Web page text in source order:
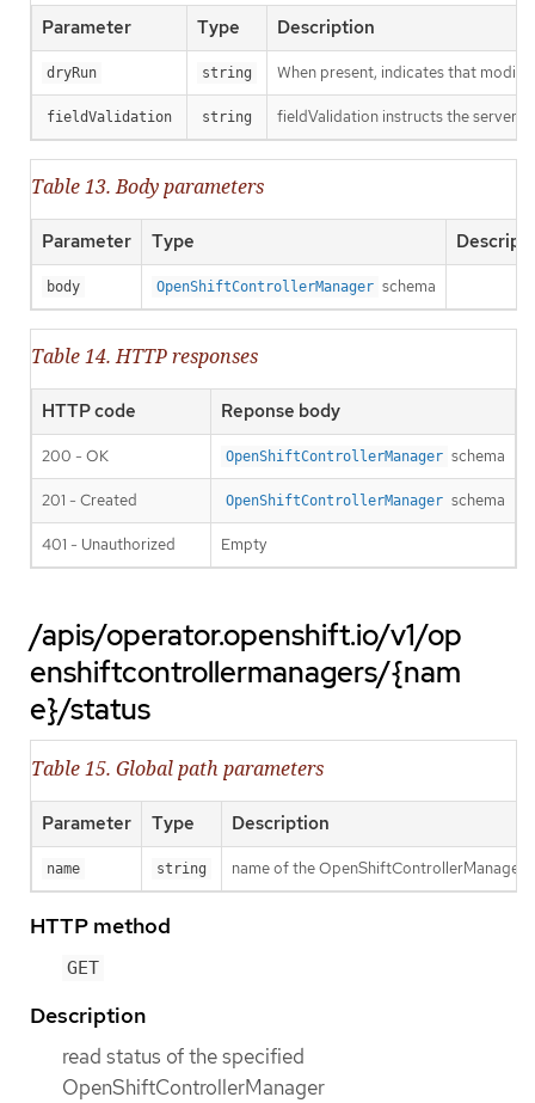
Parameter Type Description
dryRun string When present, indicates that
fieldValidation string fieldValidation instructs the server
Table 13. Body parameters
Parameter Type
body OpenShiftControllerManager schema
Table 14. HTTP responses
HTTP code Reponse body
200 - OK OpenShiftControllerManager schema
201 - Created OpenShiftControllerManager schema
401 - Unauthorized Empty
/apis/operator.openshift.io/v1/op
enshiftcontrollermanagers/{nam
e}/status
Table 15. Global path parameters
Parameter Type Description
name string name of the OpenShiftControllerManager
HTTP method
GET
Description
read status of the specified
OpenShiftControllerManager